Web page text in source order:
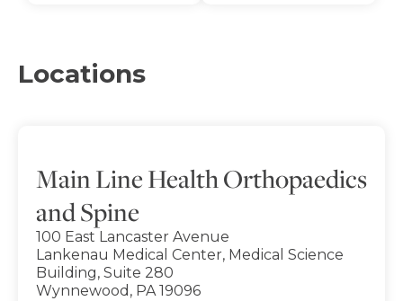
Locations
Main Line Health Orthopaedics
and Spine
100 East Lancaster Avenue
Lankenau Medical Center, Medical Science
Building, Suite 280
Wynnewood, PA 19096